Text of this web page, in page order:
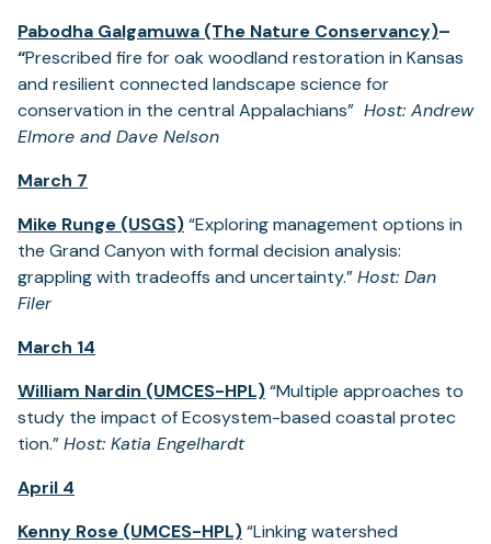
Pabodha Galgamuwa (The Nature Conservancy)–
“Prescribed fire for oak woodland restoration in Kansas
and resilient connected landscape science for
conservation in the central Appalachians” Host: Andrew
Elmore and Dave Nelson
March 7
Mike Runge (USGS)“Exploring management options in
the Grand Canyon with formal decision analysis:
grappling with tradeoffs and uncertainty.”Host: Dan
Filer
March 14
William Nardin (UMCES-HPL)“Multiple approaches to
study the impact of Ecosystem-based coastal protec
tion.”Host: Katia Engelhardt
April 4
Kenny Rose (UMCES-HPL)“Linking watershed